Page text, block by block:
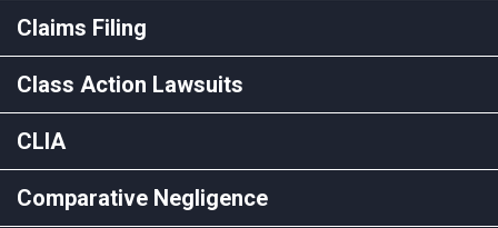
Claims Filing
Class Action Lawsuits
CLIA
Comparative Negligence